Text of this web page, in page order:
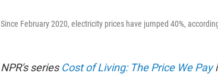
Since February 2020, electricity prices have jumped 40%,
NPR's series Cost of Living: The Price We Pay